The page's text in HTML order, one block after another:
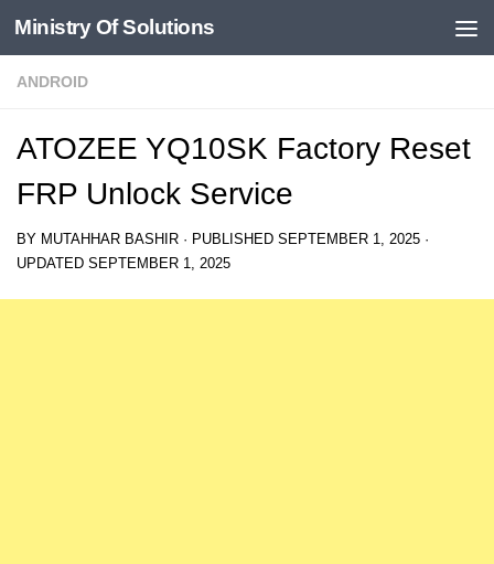
Skip to content
Ministry Of Solutions
ANDROID
ATOZEE YQ10SK Factory Reset
FRP Unlock Service
BY MUTAHHAR BASHIR · PUBLISHED SEPTEMBER 1, 2025 ·
UPDATED SEPTEMBER 1, 2025